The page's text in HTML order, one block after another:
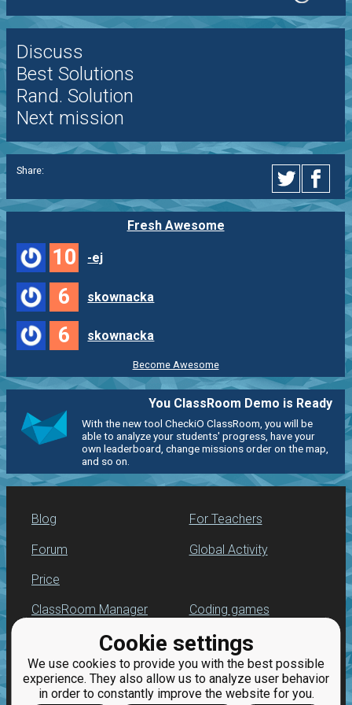
Cookie settings
We use cookies to provide you with the best possible
experience. They also allow us to analyze user behavior
in order to constantly improve the website for you.
Discuss
Best Solutions
Rand. Solution
Next mission
Share:
Fresh Awesome
10 -ej
6 skownacka
6 skownacka
Become Awesome
You ClassRoom Demo is Ready
With the new tool CheckiO ClassRoom, you will be
able to analyze your students' progress, have your
own leaderboard, change missions order on the map,
and so on.
Blog
Forum
Price
For Teachers
Global Activity
ClassRoom Manager
Leaderboard
Jobs
Coding games
Python programming
for beginners